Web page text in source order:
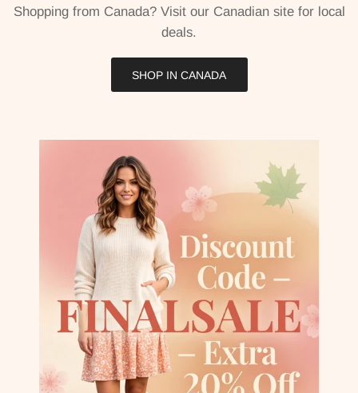
Shopping from Canada? Visit our Canadian site for local
deals.
SHOP IN CANADA